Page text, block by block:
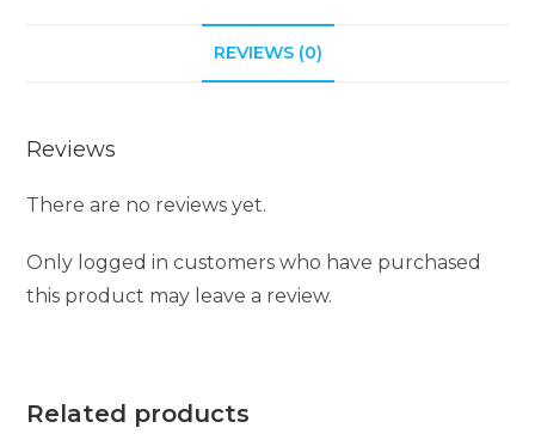
REVIEWS (0)
Reviews
There are no reviews yet.
Only logged in customers who have purchased
this product may leave a review.
Related products